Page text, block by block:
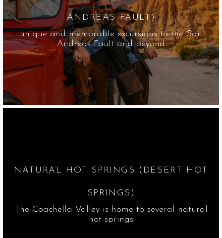
ANDREAS FAULT)
unique and memorable excursions to the San
Andreas Fault and beyond
NATURAL HOT SPRINGS (DESERT HOT
SPRINGS)
The Coachella Valley is home to several natural
hot springs